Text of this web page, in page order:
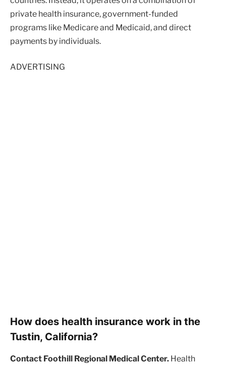
private health insurance, government-funded
programs like Medicare and Medicaid, and direct
payments by individuals.
ADVERTISING
How does health insurance work in the
Tustin, California?
Contact Foothill Regional Medical Center. Health